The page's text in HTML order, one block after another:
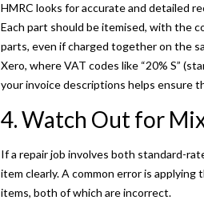
HMRC looks for accurate and detailed
Each part should be itemised, with the
parts, even if charged together on the
Xero, where VAT codes like “20% S”
your invoice descriptions helps ensure
4. Watch Out for
If a repair job involves both standard-
item clearly. A common error is
items, both of which are incorrect.